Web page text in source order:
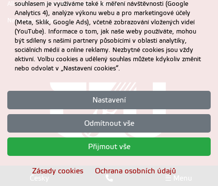
All rights reserved |Accessibility statement
Nastavení cookies
Česky ☰ Menu
souhlasem je využíváme také k měření návštěvnosti (Google
Analytics 4), analýze výkonu webu a pro marketingové účely
(Meta, Sklik, Google Ads), včetně zobrazování vložených videí
(YouTube). Informace o tom, jak naše weby používáte, mohou
být sdíleny s našimi partnery působícími v oblasti analytiky,
sociálních médií a online reklamy. Nezbytné cookies jsou vždy
aktivní. Volbu cookies a udělený souhlas můžete kdykoliv změnit
nebo odvolat v „Nastavení cookies“.
Nastavení
Odmítnout vše
Přijmout vše
Zásady cookies Ochrana osobních údajů